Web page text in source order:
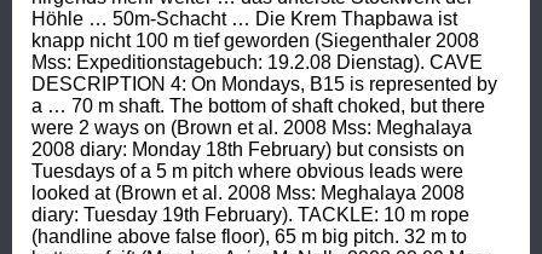
Höhle … 50m-Schacht … Die Krem Thapbawa ist
knapp nicht 100 m tief geworden (Siegenthaler 2008
Mss: Expeditionstagebuch: 19.2.08 Dienstag). CAVE
DESCRIPTION 4: On Mondays, B15 is represented by
a … 70 m shaft. The bottom of shaft choked, but there
were 2 ways on (Brown et al. 2008 Mss: Meghalaya
2008 diary: Monday 18th February) but consists on
Tuesdays of a 5 m pitch where obvious leads were
looked at (Brown et al. 2008 Mss: Meghalaya 2008
diary: Tuesday 19th February). TACKLE: 10 m rope
(handline above false floor), 65 m big pitch. 32 m to